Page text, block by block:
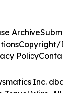
Inc.
Travel Wire.
Archive
Copyright/
Policy